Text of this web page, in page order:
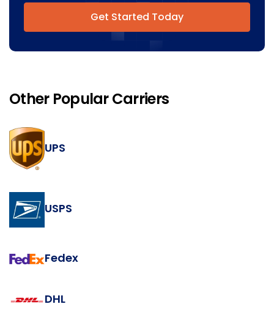
Get Started Today
Other Popular Carriers
UPS
USPS
Fedex
DHL